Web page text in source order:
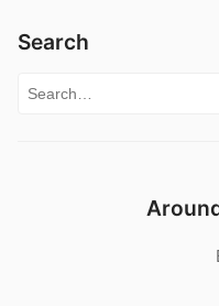
Search
Search for: